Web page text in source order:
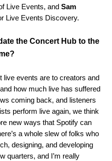
Live Events, and Sam
Live Events Discovery.
the Concert Hub to the
live events are to creators and
how much live has suffered
coming back, and listeners
perform live again, we think
new ways that Spotify can
a whole slew of folks who
designing, and developing
quarters, and I’m really